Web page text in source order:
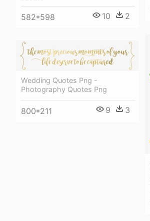
582*598 10 2
Wedding Quotes Png -
Photography Quotes Png
800*211 9 3